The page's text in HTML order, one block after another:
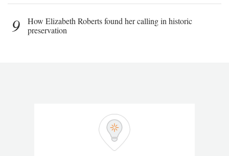
9
How Elizabeth Roberts found her calling in historic
preservation